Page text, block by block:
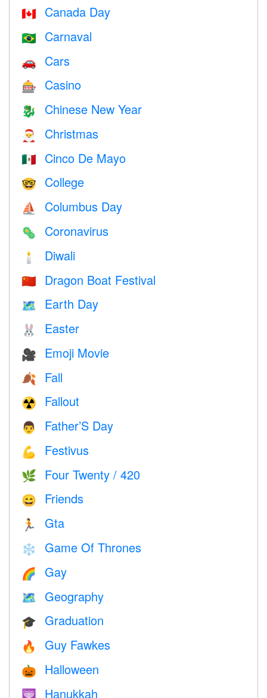
🇨🇦 Canada Day
🇧🇷 Carnaval
🚗 Cars
🎰 Casino
🐉 Chinese New Year
🎅 Christmas
🇲🇽 Cinco De Mayo
🤓 College
⛵️ Columbus Day
🦠 Coronavirus
🕯 Diwali
🇨🇳 Dragon Boat Festival
🗺️ Earth Day
🐰 Easter
🎥 Emoji Movie
🍂 Fall
☢️ Fallout
👨 Father’S Day
💪 Festivus
🌿 Four Twenty / 420
😄 Friends
🏃 Gta
❄️ Game Of Thrones
🌈 Gay
🗺 Geography
🎓 Graduation
🔥 Guy Fawkes
🎃 Halloween
Hanukkah